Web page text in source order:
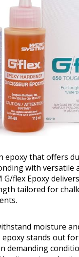
epoxy that offers
with versatile
G/flex Epoxy
tailored for
moisture
epoxy stands out
demanding